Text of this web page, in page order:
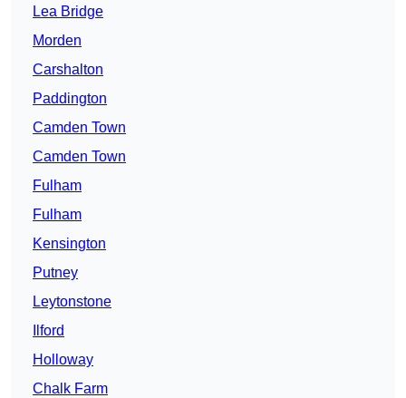
Lea Bridge
Morden
Carshalton
Paddington
Camden Town
Camden Town
Fulham
Fulham
Kensington
Putney
Leytonstone
Ilford
Holloway
Chalk Farm